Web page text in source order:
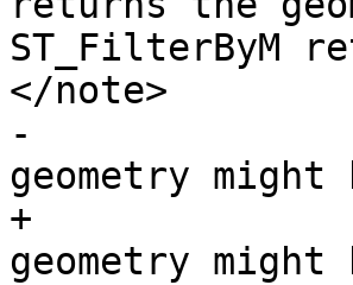
ST_FilterByM
</note>
-		<note><para>Note that the retuned
geometry
+		<note><para>Note that the returned
geometry